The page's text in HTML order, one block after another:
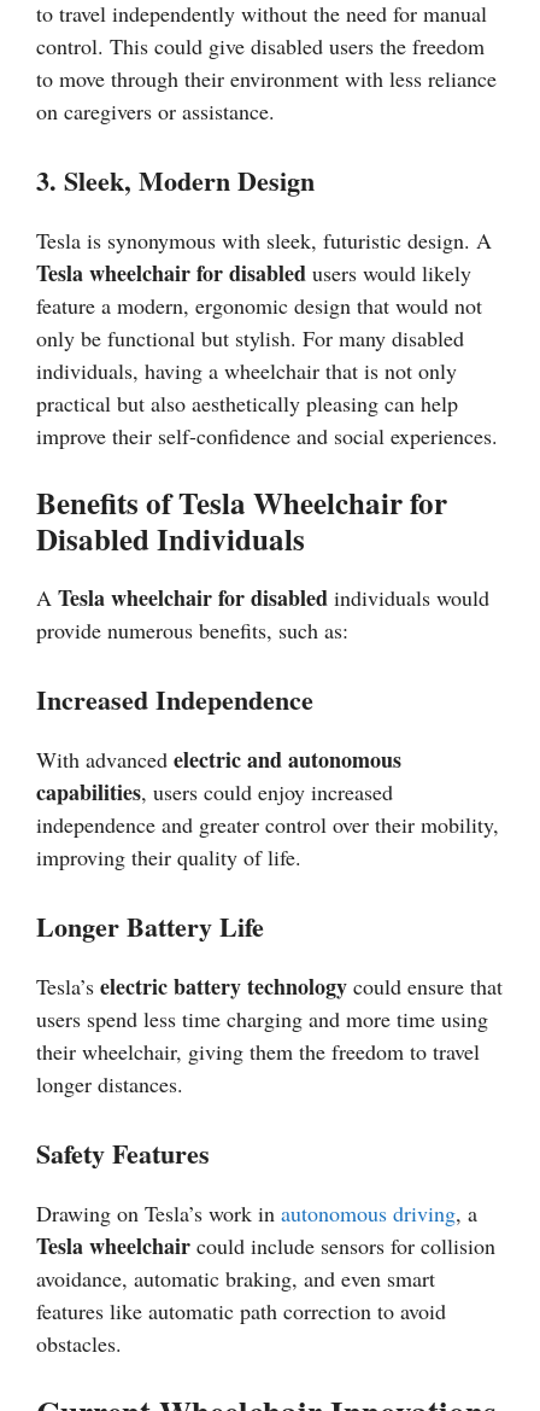
to travel independently without the need for manual
control. This could give disabled users the freedom
to move through their environment with less reliance
on caregivers or assistance.
3. Sleek, Modern Design
Tesla is synonymous with sleek, futuristic design. A
Tesla wheelchair for disabled users would likely
feature a modern, ergonomic design that would not
only be functional but stylish. For many disabled
individuals, having a wheelchair that is not only
practical but also aesthetically pleasing can help
improve their self-confidence and social experiences.
Benefits of Tesla Wheelchair for
Disabled Individuals
A Tesla wheelchair for disabled individuals would
provide numerous benefits, such as:
Increased Independence
With advanced electric and autonomous
capabilities, users could enjoy increased
independence and greater control over their mobility,
improving their quality of life.
Longer Battery Life
Tesla’s electric battery technology could ensure that
users spend less time charging and more time using
their wheelchair, giving them the freedom to travel
longer distances.
Safety Features
Drawing on Tesla’s work in autonomous driving, a
Tesla wheelchair could include sensors for collision
avoidance, automatic braking, and even smart
features like automatic path correction to avoid
obstacles.